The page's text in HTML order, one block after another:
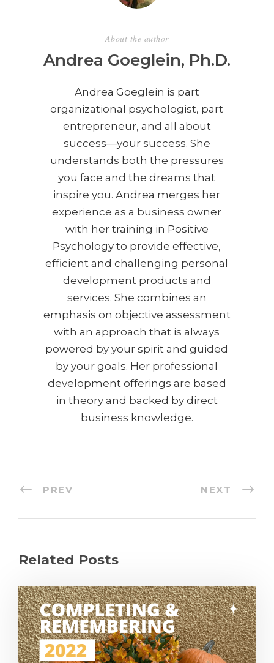
About the author
Andrea Goeglein, Ph.D.
Andrea Goeglein is part
organizational psychologist, part
entrepreneur, and all about
success—your success. She
understands both the pressures
you face and the dreams that
inspire you. Andrea merges her
experience as a business owner
with her training in Positive
Psychology to provide effective,
efficient and challenging personal
development products and
services. She combines an
emphasis on objective assessment
with an approach that is always
powered by your spirit and guided
by your goals. Her professional
development offerings are based
in theory and backed by direct
business knowledge.
PREV NEXT
Related Posts